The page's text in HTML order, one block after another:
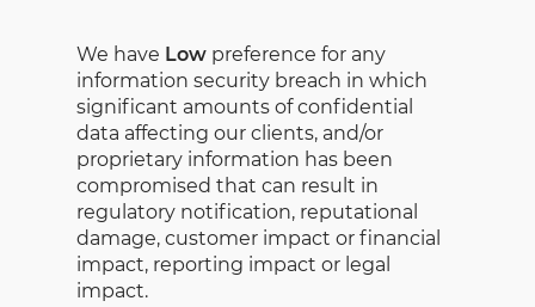
We have Low preference for any
information security breach in which
significant amounts of confidential
data affecting our clients, and/or
proprietary information has been
compromised that can result in
regulatory notification, reputational
damage, customer impact or financial
impact, reporting impact or legal
impact.